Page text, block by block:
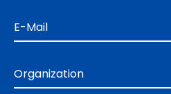
E-Mail
Organization